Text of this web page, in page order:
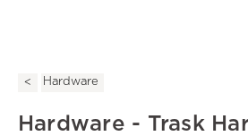
Hardware
Hardware - Trask